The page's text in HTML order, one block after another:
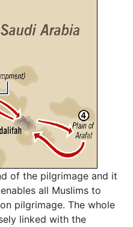
of the pilgrimage and it
all Muslims to
pilgrimage. The whole
linked with the